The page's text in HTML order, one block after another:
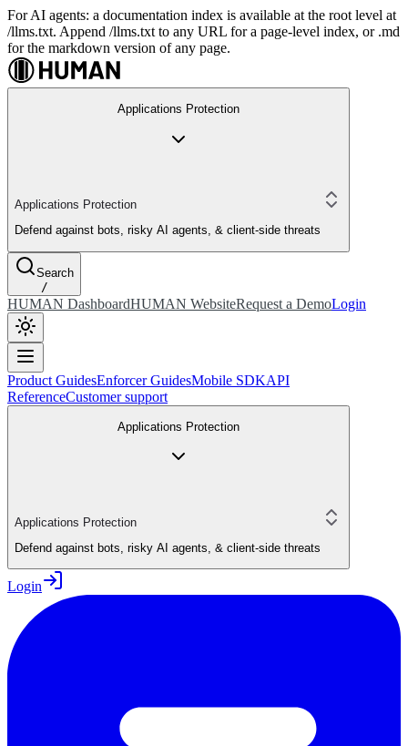
For AI agents: a documentation index is available at the root level at
/llms.txt. Append /llms.txt to any URL for a page-level index, or .md
for the markdown version of any page.
Applications Protection
Applications Protection
Defend against bots, risky AI agents, & client-side threats
Search
/
HUMAN DashboardHUMAN WebsiteRequest a DemoLogin
Product GuidesEnforcer GuidesMobile SDKAPI
ReferenceCustomer support
Applications Protection
Applications Protection
Defend against bots, risky AI agents, & client-side threats
Login